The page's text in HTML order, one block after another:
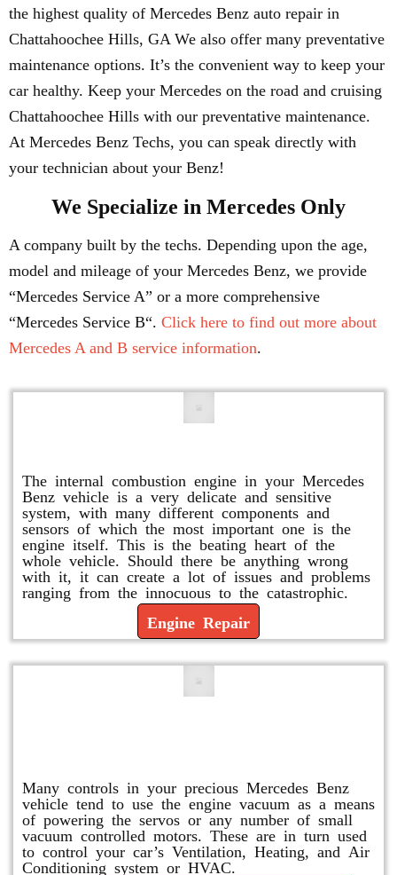
the highest quality of Mercedes Benz auto repair in
Chattahoochee Hills, GA We also offer many preventative
maintenance options. It’s the convenient way to keep your
car healthy. Keep your Mercedes on the road and cruising
Chattahoochee Hills with our preventative maintenance.
At Mercedes Benz Techs, you can speak directly with
your technician about your Benz!
We Specialize in Mercedes Only
A company built by the techs. Depending upon the age,
model and mileage of your Mercedes Benz, we provide
“Mercedes Service A” or a more comprehensive
“Mercedes Service B“. Click here to find out more about
Mercedes A and B service information.
The internal combustion engine in your Mercedes
Benz vehicle is a very delicate and sensitive
system, with many different components and
sensors of which the most important one is the
engine itself. This is the beating heart of the
whole vehicle. Should there be anything wrong
with it, it can create a lot of issues and problems
ranging from the innocuous to the catastrophic.
Engine Repair
Many controls in your precious Mercedes Benz
vehicle tend to use the engine vacuum as a means
of powering the servos or any number of small
vacuum controlled motors. These are in turn used
to control your car’s Ventilation, Heating, and Air
Conditioning system or HVAC.